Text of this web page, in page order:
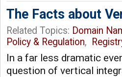
The Facts about
Related Topics: Domain
Policy & Regulation,
In a far less dramatic
question of vertical